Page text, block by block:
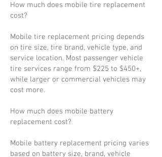
How much does mobile tire replacement
cost?
Mobile tire replacement pricing depends
on tire size, tire brand, vehicle type, and
service location. Most passenger vehicle
tire services range from $225 to $450+,
while larger or commercial vehicles may
cost more.
How much does mobile battery
replacement cost?
Mobile battery replacement pricing varies
based on battery size, brand, vehicle